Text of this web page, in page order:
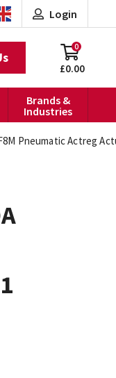
Login
£0.00
0
Brands &
Industries
Pneumatic Actreg